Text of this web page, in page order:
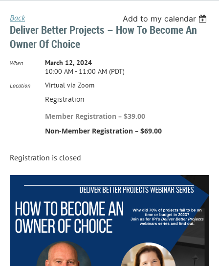
Back Add to my calendar
Deliver Better Projects – How To Become An
Owner Of Choice
When
March 12, 2024
10:00 AM - 11:00 AM (PDT)
Location Virtual via Zoom
Registration
Member Registration – $39.00
Non-Member Registration – $69.00
Registration is closed